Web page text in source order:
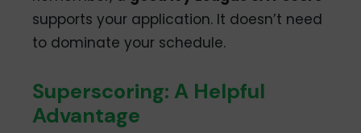
supports your application. It doesn’t need
to dominate your schedule.
Superscoring: A Helpful
Advantage